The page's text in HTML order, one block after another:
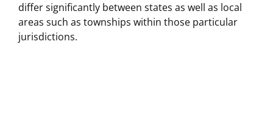
differ significantly between states as well as local
areas such as townships within those particular
jurisdictions.